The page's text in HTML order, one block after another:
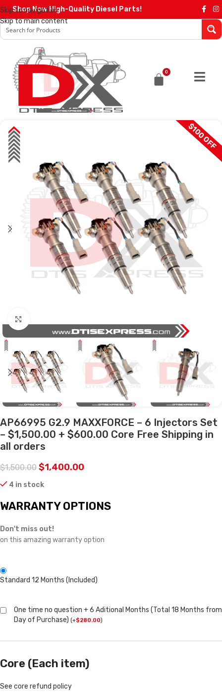
Skip to navigation
Skip to main content
Shop Now High-Quality Diesel Parts!
0
SALE $100 OFF
AP66995 G2.9 MAXXFORCE – 6 Injectors Set
– $1,500.00 + $600.00 Core Free Shipping in
all orders
$1,500.00 $1,400.00
4 in stock
WARRANTY OPTIONS
Don't miss out!
on this amazing warranty option
Standard 12 Months (Included)
One time no question + 6 Aditional Months (Total 18 Months from
Day of Purchase) (+$280.00)
Core (Each item)
See core refund policy